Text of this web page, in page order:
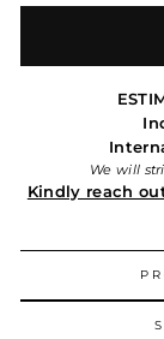
We will
Kindly reach